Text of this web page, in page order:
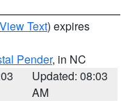
View Text) expires
Pender, in NC
Updated: 08:03
AM